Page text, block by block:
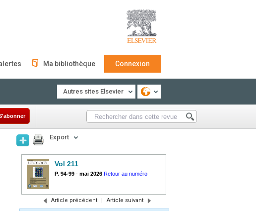
Ma bibliothèque Connexion
Autres sites Elsevier
Export
Vol 211
P. 94-99 - mai 2026 Retour au numéro
Article précédent | Article suivant